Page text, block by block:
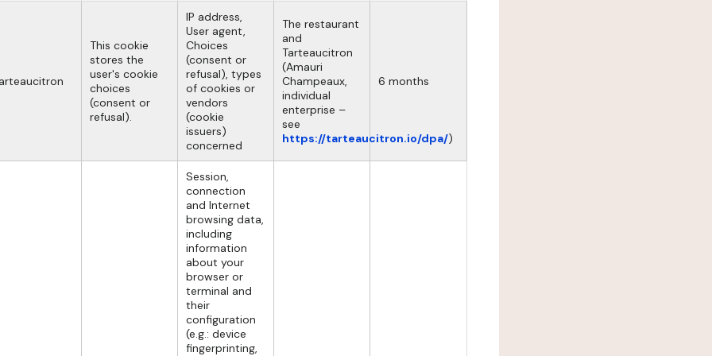
This cookie
stores the
user's cookie
choices
(consent or
refusal).
IP address,
User agent,
Choices
(consent or
refusal), types
of cookies or
vendors
(cookie
issuers)
concerned
The restaurant
and
Tarteaucitron
(Amauri
Champeaux,
individual
enterprise –
see
https://tarteaucitron.io/dpa/)
6 months
Session,
connection
and Internet
browsing data,
including
information
about your
browser or
terminal and
their
configuration
(e.g.: device
fingerprinting,